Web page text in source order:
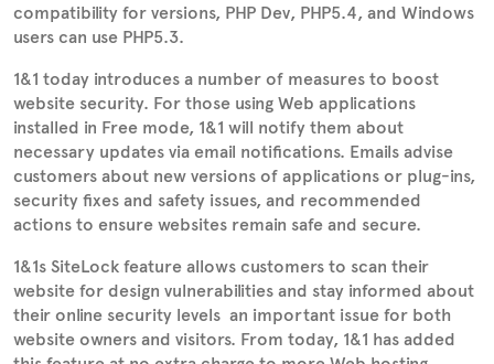
compatibility for versions, PHP Dev, PHP5.4, and Windows
users can use PHP5.3.
1&1 today introduces a number of measures to boost
website security. For those using Web applications
installed in Free mode, 1&1 will notify them about
necessary updates via email notifications. Emails advise
customers about new versions of applications or plug-ins,
security fixes and safety issues, and recommended
actions to ensure websites remain safe and secure.
1&1s SiteLock feature allows customers to scan their
website for design vulnerabilities and stay informed about
their online security levels  an important issue for both
website owners and visitors. From today, 1&1 has added